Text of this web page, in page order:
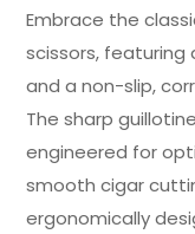
Embrace the
scissors, featuring
and a non-slip,
The sharp
engineered for
smooth cigar
ergonomically